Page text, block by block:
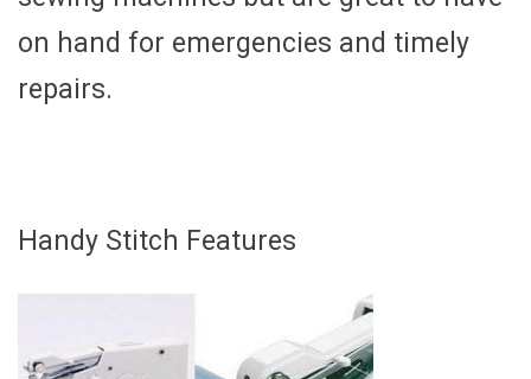
on hand for emergencies and timely
repairs.
Handy Stitch Features